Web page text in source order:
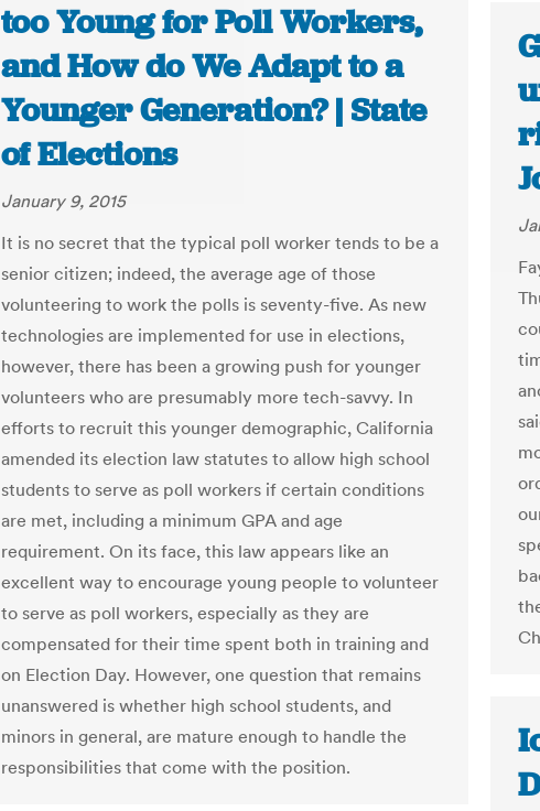
too Young for Poll Workers,
and How do We Adapt to a
Younger Generation? | State
of Elections
January 9, 2015
It is no secret that the typical poll worker tends to be a
senior citizen; indeed, the average age of those
volunteering to work the polls is seventy-five. As new
technologies are implemented for use in elections,
however, there has been a growing push for younger
volunteers who are presumably more tech-savvy. In
efforts to recruit this younger demographic, California
amended its election law statutes to allow high school
students to serve as poll workers if certain conditions
are met, including a minimum GPA and age
requirement. On its face, this law appears like an
excellent way to encourage young people to volunteer
to serve as poll workers, especially as they are
compensated for their time spent both in training and
on Election Day. However, one question that remains
unanswered is whether high school students, and
minors in general, are mature enough to handle the
responsibilities that come with the position.